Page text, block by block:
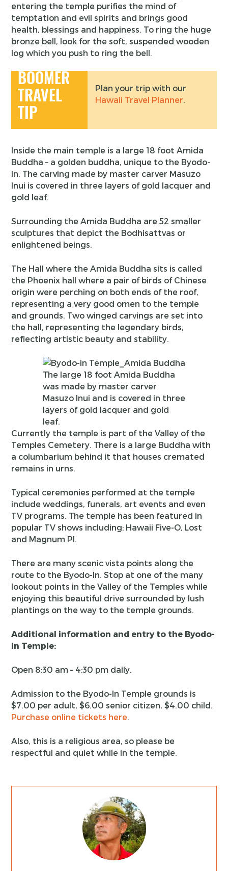
entering the temple purifies the mind of
temptation and evil spirits and brings good
health, blessings and happiness. To ring the huge
bronze bell, look for the soft, suspended wooden
log which you push to ring the bell.
BOOMER
TRAVEL
TIP
Plan your trip with our
Hawaii Travel Planner.
Inside the main temple is a large 18 foot Amida
Buddha – a golden buddha, unique to the Byodo-
In. The carving made by master carver Masuzo
Inui is covered in three layers of gold lacquer and
gold leaf.
Surrounding the Amida Buddha are 52 smaller
sculptures that depict the Bodhisattvas or
enlightened beings.
The Hall where the Amida Buddha sits is called
the Phoenix hall where a pair of birds of Chinese
origin were perching on both ends of the roof,
representing a very good omen to the temple
and grounds. Two winged carvings are set into
the hall, representing the legendary birds,
reflecting artistic beauty and stability.
The large 18 foot Amida Buddha
was made by master carver
Masuzo Inui and is covered in three
layers of gold lacquer and gold
leaf.
Currently the temple is part of the Valley of the
Temples Cemetery. There is a large Buddha with
a columbarium behind it that houses cremated
remains in urns.
Typical ceremonies performed at the temple
include weddings, funerals, art events and even
TV programs. The temple has been featured in
popular TV shows including: Hawaii Five-O, Lost
and Magnum PI.
There are many scenic vista points along the
route to the Byodo-In. Stop at one of the many
lookout points in the Valley of the Temples while
enjoying this beautiful drive surrounded by lush
plantings on the way to the temple grounds.
Additional information and entry to the Byodo-
In Temple:
Open 8:30 am – 4:30 pm daily.
Admission to the Byodo-In Temple grounds is
$7.00 per adult, $6.00 senior citizen, $4.00 child.
Purchase online tickets here.
Also, this is a religious area, so please be
respectful and quiet while in the temple.